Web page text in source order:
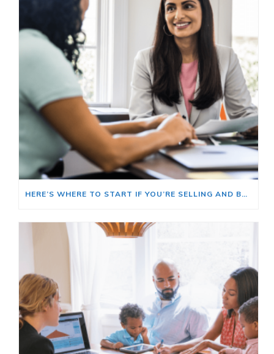
HERE’S WHERE TO START IF YOU’RE SELLING AND BUYING AT THE SAME TIME